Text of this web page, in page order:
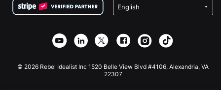
Privacy
Affiliate Partnership
Charity Fundraising
Wix Donation Form
Webflow Donation App
Joomla Donation
© 2026 Rebel Idealist Inc 1520 Belle View Blvd #4106, Alexandria, VA
22307